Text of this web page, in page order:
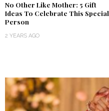
No Other Like Mother: 5 Gift
Ideas To Celebrate This Special
Person
2 YEARS AGO